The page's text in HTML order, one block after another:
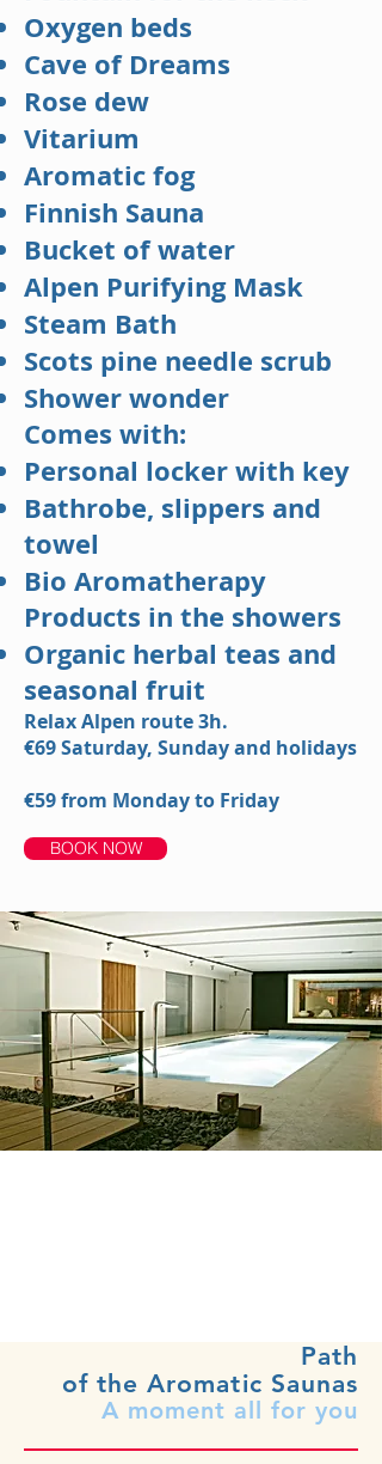
Oxygen beds
Cave of Dreams
Rose dew
Vitarium
Aromatic fog
Finnish Sauna
Bucket of water
Alpen Purifying Mask
Steam Bath
Scots pine needle scrub
Shower wonder
Comes with:
Personal locker with key
Bathrobe, slippers and
towel
Bio Aromatherapy
Products in the showers
Organic herbal teas and
seasonal fruit
Relax Alpen route 3h.
€69Saturday, Sunday and holidays
€59from Monday to Friday
BOOK NOW
Path
of the Aromatic Saunas
A moment all for you